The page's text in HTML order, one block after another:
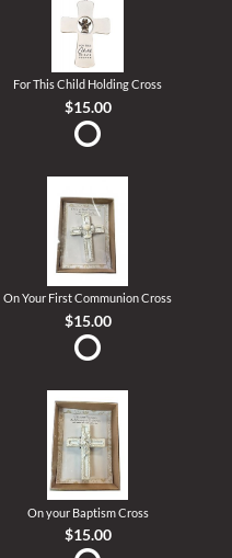
For This Child Holding Cross
$15.00
On Your First Communion Cross
$15.00
On your Baptism Cross
$15.00